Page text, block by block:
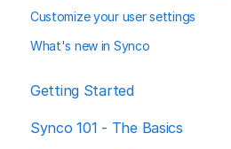
Customize your user settings
What's new in Synco
Getting Started
Synco 101 - The Basics